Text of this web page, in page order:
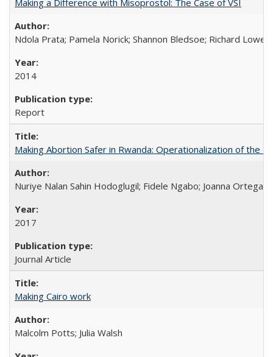
Making a Difference with Misoprostol: The Case of VSI
Ndola Prata; Pamela Norick; Shannon Bledsoe; Richard Lowe;
2014
Report
Making Abortion Safer in Rwanda: Operationalization of the
Nuriye Nalan Sahin Hodoglugil; Fidele Ngabo; Joanna
2017
Journal Article
Making Cairo work
Malcolm Potts; Julia Walsh